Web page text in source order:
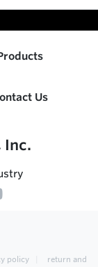
Us
Inc.
policy
return and